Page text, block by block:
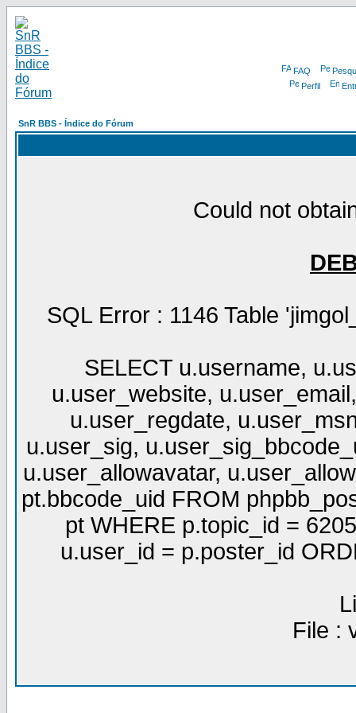
FAQ
Perfil
SnR BBS - Índice do Fórum
Could not
SQL Error : 1146 Table
SELECT u.username,
u.user_website,
u.user_regdate,
u.user_sig,
u.user_allowavatar,
pt.bbcode_uid FROM
pt WHERE p.topic_id =
u.user_id = p.poster_id
File :